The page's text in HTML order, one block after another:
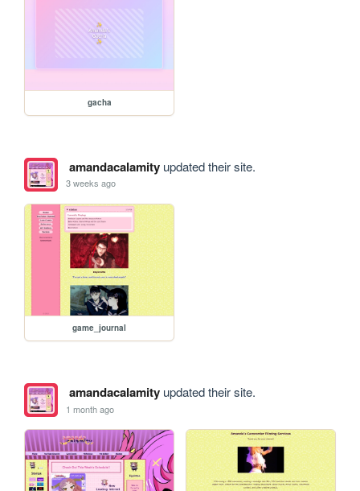
gacha
amandacalamityupdated their site.
3 weeks ago
game_journal
amandacalamityupdated their site.
1 month ago